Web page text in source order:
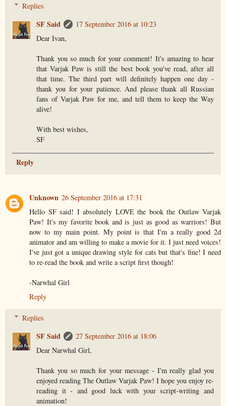
Replies
SF Said
17 September 2016 at 10:23
Dear Ivan,
Thank you so much for your comment! It's amazing to hear
that Varjak Paw is still the best book you've read, after all
that time. The third part will definitely happen one day -
thank you for your patience. And please thank all Russian
fans of Varjak Paw for me, and tell them to keep the Way
alive!
With best wishes,
SF
Reply
Unknown 26 September 2016 at 17:31
Hello SF said! I absolutely LOVE the book the Outlaw Varjak
Paw! It's my favorite book and is just as good as warriors! But
now to my main point. My point is that I'm a really good 2d
animator and am willing to make a movie for it. I just need voices!
I've just got a unique drawing style for cats but that's fine! I need
to re-read the book and write a script first though!
-Narwhal Girl
Reply
Replies
SF Said
27 September 2016 at 18:06
Dear Narwhal Girl,
Thank you so much for your message - I'm really glad you
enjoyed reading The Outlaw Varjak Paw! I hope you enjoy re-
reading it - and good luck with your script-writing and
animation!